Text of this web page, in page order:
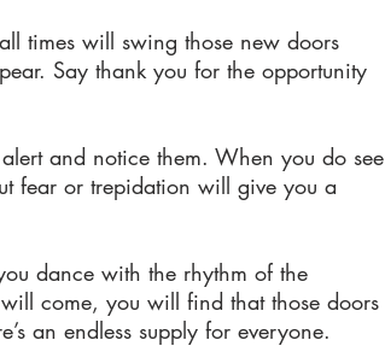
times will swing those new doors
Say thank you for the opportunity
and notice them. When you do see
fear or trepidation will give you a
dance with the rhythm of the
come, you will find that those doors
an endless supply for everyone.